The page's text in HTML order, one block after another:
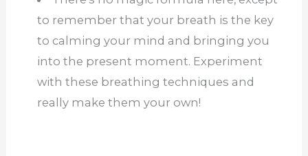
to remember that your breath is the key
to calming your mind and bringing you
into the present moment. Experiment
with these breathing techniques and
really make them your own!